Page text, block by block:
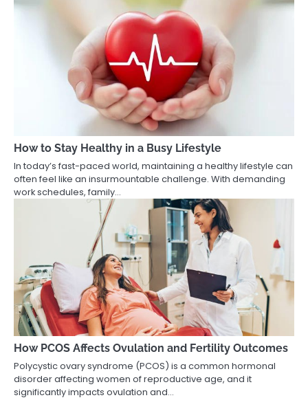
How to Stay Healthy in a Busy Lifestyle
In today’s fast-paced world, maintaining a healthy lifestyle can
often feel like an insurmountable challenge. With demanding
work schedules, family…
How PCOS Affects Ovulation and Fertility Outcomes
Polycystic ovary syndrome (PCOS) is a common hormonal
disorder affecting women of reproductive age, and it
significantly impacts ovulation and…